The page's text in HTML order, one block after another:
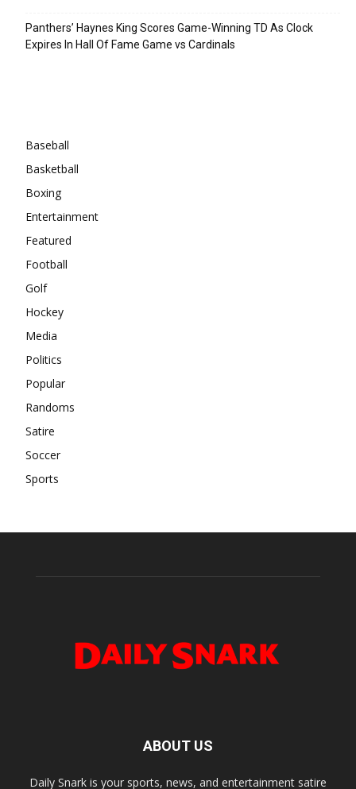
Panthers’ Haynes King Scores Game-Winning TD As Clock
Expires In Hall Of Fame Game vs Cardinals
Baseball
Basketball
Boxing
Entertainment
Featured
Football
Golf
Hockey
Media
Politics
Popular
Randoms
Satire
Soccer
Sports
ABOUT US
Daily Snark is your sports, news, and entertainment satire